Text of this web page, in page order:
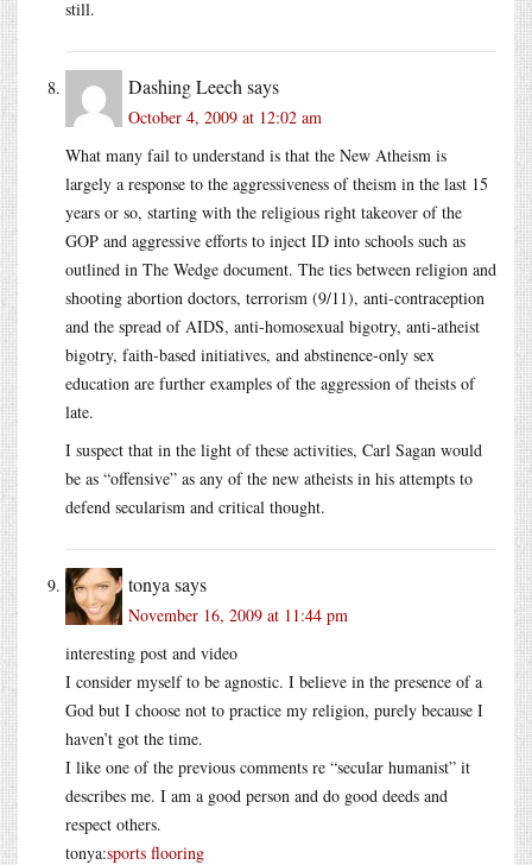
still.
Dashing Leech says
October 4, 2009 at 12:02 am
What many fail to understand is that the New Atheism is
largely a response to the aggressiveness of theism in the last 15
years or so, starting with the religious right takeover of the
GOP and aggressive efforts to inject ID into schools such as
outlined in The Wedge document. The ties between religion and
shooting abortion doctors, terrorism (9/11), anti-contraception
and the spread of AIDS, anti-homosexual bigotry, anti-atheist
bigotry, faith-based initiatives, and abstinence-only sex
education are further examples of the aggression of theists of
late.
I suspect that in the light of these activities, Carl Sagan would
be as “offensive” as any of the new atheists in his attempts to
defend secularism and critical thought.
tonya says
November 16, 2009 at 11:44 pm
interesting post and video
I consider myself to be agnostic. I believe in the presence of a
God but I choose not to practice my religion, purely because I
haven’t got the time.
I like one of the previous comments re “secular humanist” it
describes me. I am a good person and do good deeds and
respect others.
tonya:sports flooring